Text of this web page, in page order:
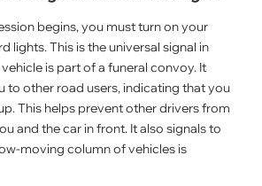
begins, you must turn on your
lights. This is the universal signal in
is part of a funeral convoy. It
to other road users, indicating that you
This helps prevent other drivers from
and the car in front. It also signals to
moving column of vehicles is